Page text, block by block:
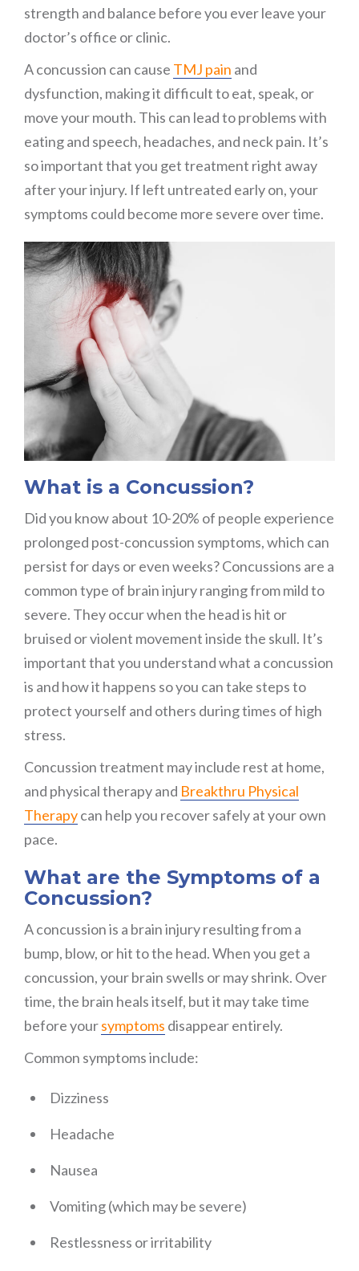
strength and balance before you ever leave your
doctor’s office or clinic.
A concussion can cause TMJ pain and
dysfunction, making it difficult to eat, speak, or
move your mouth. This can lead to problems with
eating and speech, headaches, and neck pain. It’s
so important that you get treatment right away
after your injury. If left untreated early on, your
symptoms could become more severe over time.
What is a Concussion?
Did you know about 10-20% of people experience
prolonged post-concussion symptoms, which can
persist for days or even weeks? Concussions are a
common type of brain injury ranging from mild to
severe. They occur when the head is hit or
bruised or violent movement inside the skull. It’s
important that you understand what a concussion
is and how it happens so you can take steps to
protect yourself and others during times of high
stress.
Concussion treatment may include rest at home,
and physical therapy and Breakthru Physical
Therapycan help you recover safely at your own
pace.
What are the Symptoms of a
Concussion?
A concussion is a brain injury resulting from a
bump, blow, or hit to the head. When you get a
concussion, your brain swells or may shrink. Over
time, the brain heals itself, but it may take time
before yoursymptoms disappear entirely.
Common symptoms include:
Dizziness
Headache
Nausea
Vomiting (which may be severe)
Restlessness or irritability